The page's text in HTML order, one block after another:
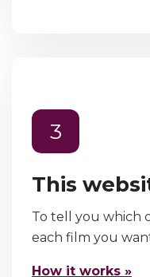
3
This
To tell you which
each film you
How it works »